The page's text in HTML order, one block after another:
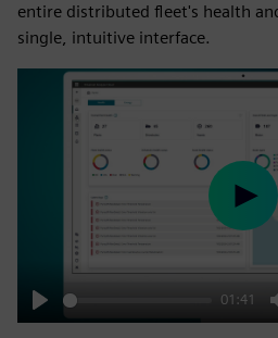
entire distributed fleet's health
single, intuitive interface.
Play
01:41
Play